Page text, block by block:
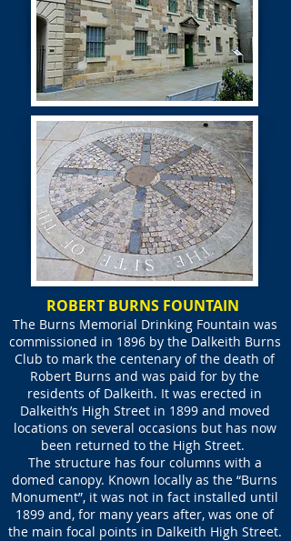
ROBERT BURNS FOUNTAIN
The Burns Memorial Drinking Fountain was
commissioned in 1896 by the Dalkeith Burns
Club to mark the centenary of the death of
Robert Burns and was paid for by the
residents of Dalkeith. It was erected in
Dalkeith’s High Street in 1899 and moved
locations on several occasions but has now
been returned to the High Street.
The structure has four columns with a
domed canopy. Known locally as the “Burns
Monument”, it was not in fact installed until
1899 and, for many years after, was one of
the main focal points in Dalkeith High Street.